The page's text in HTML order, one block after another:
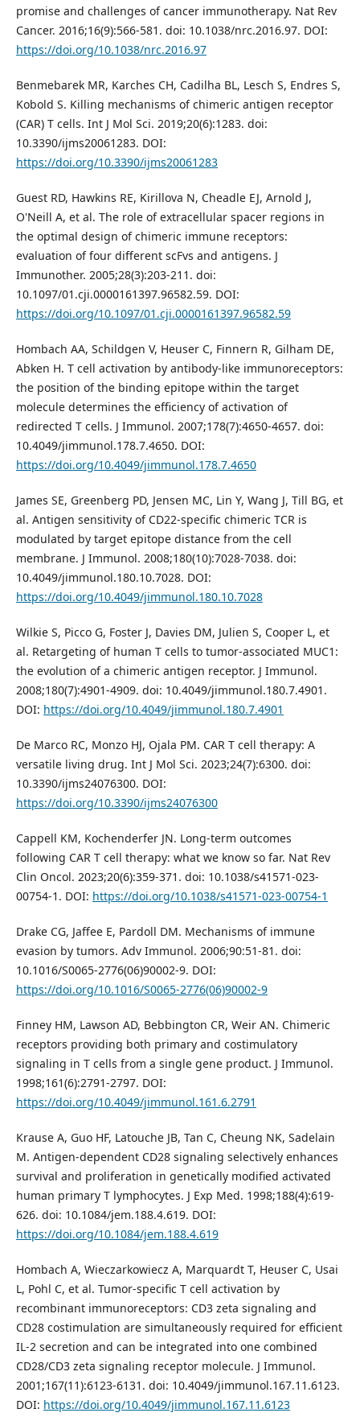
promise and challenges of cancer immunotherapy. Nat Rev
Cancer. 2016;16(9):566-581. doi: 10.1038/nrc.2016.97. DOI:
https://doi.org/10.1038/nrc.2016.97
Benmebarek MR, Karches CH, Cadilha BL, Lesch S, Endres S,
Kobold S. Killing mechanisms of chimeric antigen receptor
(CAR) T cells. Int J Mol Sci. 2019;20(6):1283. doi:
10.3390/ijms20061283. DOI:
https://doi.org/10.3390/ijms20061283
Guest RD, Hawkins RE, Kirillova N, Cheadle EJ, Arnold J,
O'Neill A, et al. The role of extracellular spacer regions in
the optimal design of chimeric immune receptors:
evaluation of four different scFvs and antigens. J
Immunother. 2005;28(3):203-211. doi:
10.1097/01.cji.0000161397.96582.59. DOI:
https://doi.org/10.1097/01.cji.0000161397.96582.59
Hombach AA, Schildgen V, Heuser C, Finnern R, Gilham DE,
Abken H. T cell activation by antibody-like immunoreceptors:
the position of the binding epitope within the target
molecule determines the efficiency of activation of
redirected T cells. J Immunol. 2007;178(7):4650-4657. doi:
10.4049/jimmunol.178.7.4650. DOI:
https://doi.org/10.4049/jimmunol.178.7.4650
James SE, Greenberg PD, Jensen MC, Lin Y, Wang J, Till BG, et
al. Antigen sensitivity of CD22-specific chimeric TCR is
modulated by target epitope distance from the cell
membrane. J Immunol. 2008;180(10):7028-7038. doi:
10.4049/jimmunol.180.10.7028. DOI:
https://doi.org/10.4049/jimmunol.180.10.7028
Wilkie S, Picco G, Foster J, Davies DM, Julien S, Cooper L, et
al. Retargeting of human T cells to tumor-associated MUC1:
the evolution of a chimeric antigen receptor. J Immunol.
2008;180(7):4901-4909. doi: 10.4049/jimmunol.180.7.4901.
DOI: https://doi.org/10.4049/jimmunol.180.7.4901
De Marco RC, Monzo HJ, Ojala PM. CAR T cell therapy: A
versatile living drug. Int J Mol Sci. 2023;24(7):6300. doi:
10.3390/ijms24076300. DOI:
https://doi.org/10.3390/ijms24076300
Cappell KM, Kochenderfer JN. Long-term outcomes
following CAR T cell therapy: what we know so far. Nat Rev
Clin Oncol. 2023;20(6):359-371. doi: 10.1038/s41571-023-
00754-1. DOI: https://doi.org/10.1038/s41571-023-00754-1
Drake CG, Jaffee E, Pardoll DM. Mechanisms of immune
evasion by tumors. Adv Immunol. 2006;90:51-81. doi:
10.1016/S0065-2776(06)90002-9. DOI:
https://doi.org/10.1016/S0065-2776(06)90002-9
Finney HM, Lawson AD, Bebbington CR, Weir AN. Chimeric
receptors providing both primary and costimulatory
signaling in T cells from a single gene product. J Immunol.
1998;161(6):2791-2797. DOI:
https://doi.org/10.4049/jimmunol.161.6.2791
Krause A, Guo HF, Latouche JB, Tan C, Cheung NK, Sadelain
M. Antigen-dependent CD28 signaling selectively enhances
survival and proliferation in genetically modified activated
human primary T lymphocytes. J Exp Med. 1998;188(4):619-
626. doi: 10.1084/jem.188.4.619. DOI:
https://doi.org/10.1084/jem.188.4.619
Hombach A, Wieczarkowiecz A, Marquardt T, Heuser C, Usai
L, Pohl C, et al. Tumor-specific T cell activation by
recombinant immunoreceptors: CD3 zeta signaling and
CD28 costimulation are simultaneously required for efficient
IL-2 secretion and can be integrated into one combined
CD28/CD3 zeta signaling receptor molecule. J Immunol.
2001;167(11):6123-6131. doi: 10.4049/jimmunol.167.11.6123.
DOI: https://doi.org/10.4049/jimmunol.167.11.6123